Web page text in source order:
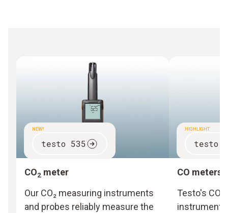
NEW!
testo 535
CO2 meter
Our CO₂ measuring instruments
and probes reliably measure the
HIGHLIGHT
testo
CO meters
Testo's CO
instruments